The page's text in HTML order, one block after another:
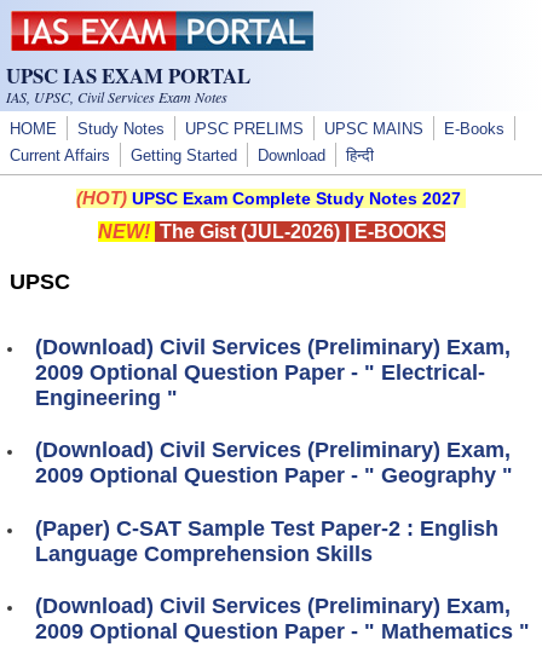
Skip to main content
UPSC IAS EXAM PORTAL
IAS, UPSC, Civil Services Exam Notes
HOME Study Notes UPSC PRELIMS UPSC MAINS
E-Books
Current Affairs
Getting Started Download हिन्दी
(HOT) UPSC Exam Complete Study Notes 2027
NEW! The Gist (JUL-2026)| E-BOOKS
UPSC
(Download) Civil Services (Preliminary) Exam,
2009 Optional Question Paper - " Electrical-
Engineering "
(Download) Civil Services (Preliminary) Exam,
2009 Optional Question Paper - " Geography "
(Paper) C-SAT Sample Test Paper-2 : English
Language Comprehension Skills
(Download) Civil Services (Preliminary) Exam,
2009 Optional Question Paper - " Mathematics "